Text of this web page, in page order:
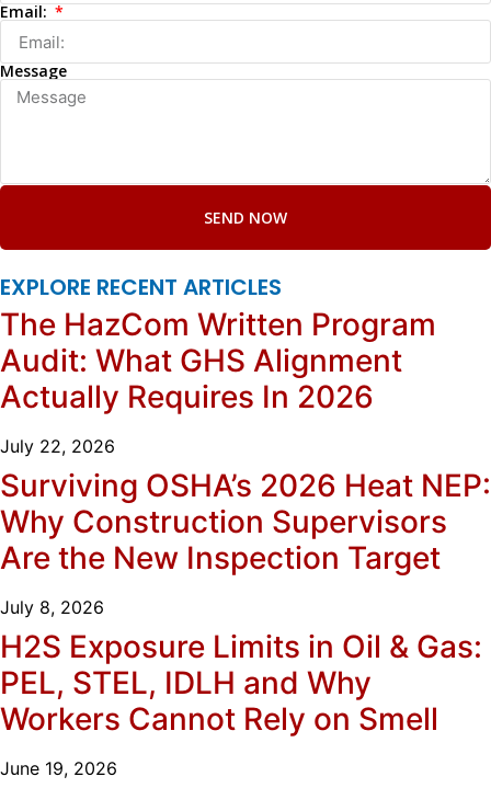
Email:
Message
SEND NOW
EXPLORE RECENT ARTICLES
The HazCom Written Program
Audit: What GHS Alignment
Actually Requires In 2026
July 22, 2026
Surviving OSHA’s 2026 Heat NEP:
Why Construction Supervisors
Are the New Inspection Target
July 8, 2026
H2S Exposure Limits in Oil & Gas:
PEL, STEL, IDLH and Why
Workers Cannot Rely on Smell
June 19, 2026